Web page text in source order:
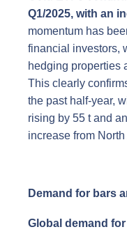
Q1/2025, with an
momentum has
financial investors,
hedging properties
This clearly
the past half-year,
rising by 55 t and
increase from
Demand for bars
Global demand